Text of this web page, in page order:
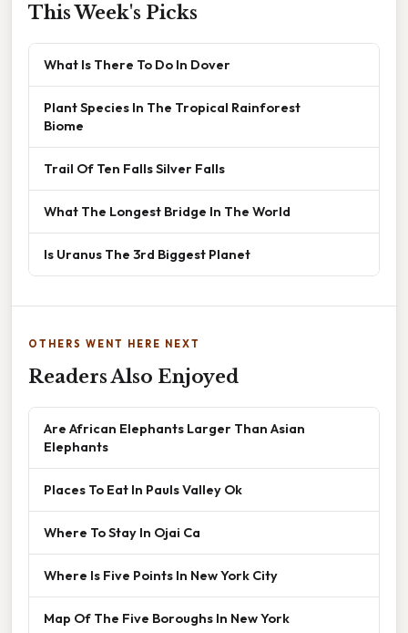
This Week's Picks
What Is There To Do In Dover
Plant Species In The Tropical Rainforest
Biome
Trail Of Ten Falls Silver Falls
What The Longest Bridge In The World
Is Uranus The 3rd Biggest Planet
OTHERS WENT HERE NEXT
Readers Also Enjoyed
Are African Elephants Larger Than Asian
Elephants
Places To Eat In Pauls Valley Ok
Where To Stay In Ojai Ca
Where Is Five Points In New York City
Map Of The Five Boroughs In New York